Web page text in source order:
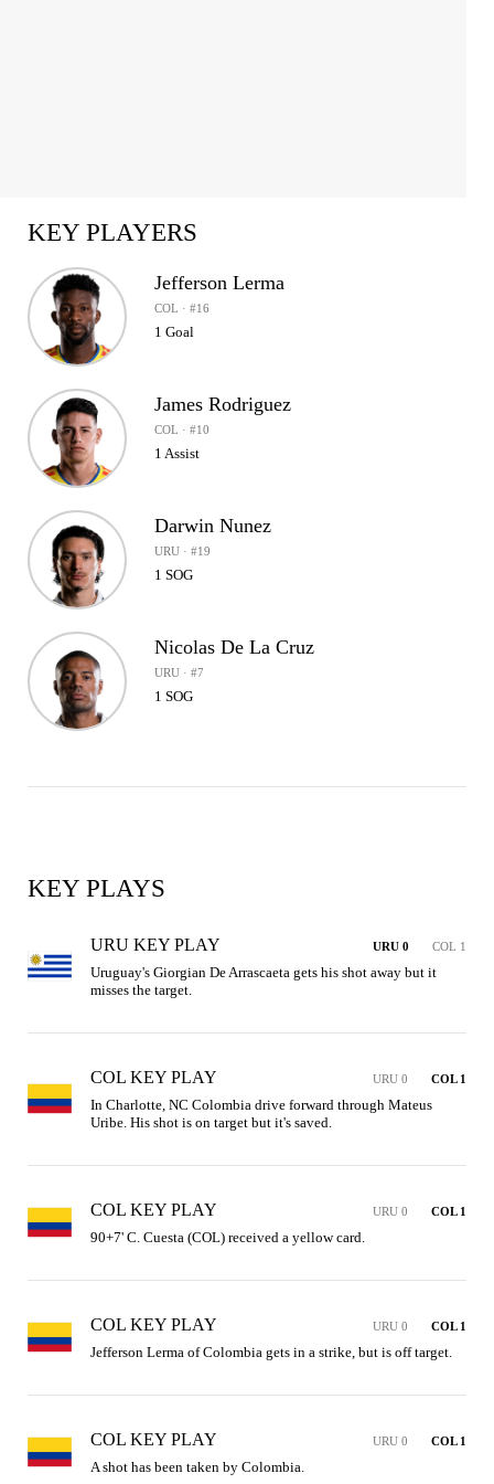
KEY PLAYERS
Jefferson Lerma
COL · #16
1 Goal
James Rodriguez
COL · #10
1 Assist
Darwin Nunez
URU · #19
1 SOG
Nicolas De La Cruz
URU · #7
1 SOG
KEY PLAYS
URU KEY PLAY URU 0 COL 1
Uruguay's Giorgian De Arrascaeta gets his shot away but it
misses the target.
COL KEY PLAY URU 0 COL 1
In Charlotte, NC Colombia drive forward through Mateus
Uribe. His shot is on target but it's saved.
COL KEY PLAY URU 0 COL 1
90+7' C. Cuesta (COL) received a yellow card.
COL KEY PLAY URU 0 COL 1
Jefferson Lerma of Colombia gets in a strike, but is off target.
COL KEY PLAY URU 0 COL 1
A shot has been taken by Colombia.